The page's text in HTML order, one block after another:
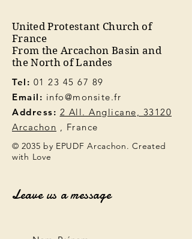
United Protestant Church of
France
From the Arcachon Basin and
the North of Landes
Tel: 01 23 45 67 89
Email: info@monsite.fr
Address: 2 All. Anglicane, 33120
Arcachon , France
© 2035 by EPUDF Arcachon. Created
with Love
Leave us a message